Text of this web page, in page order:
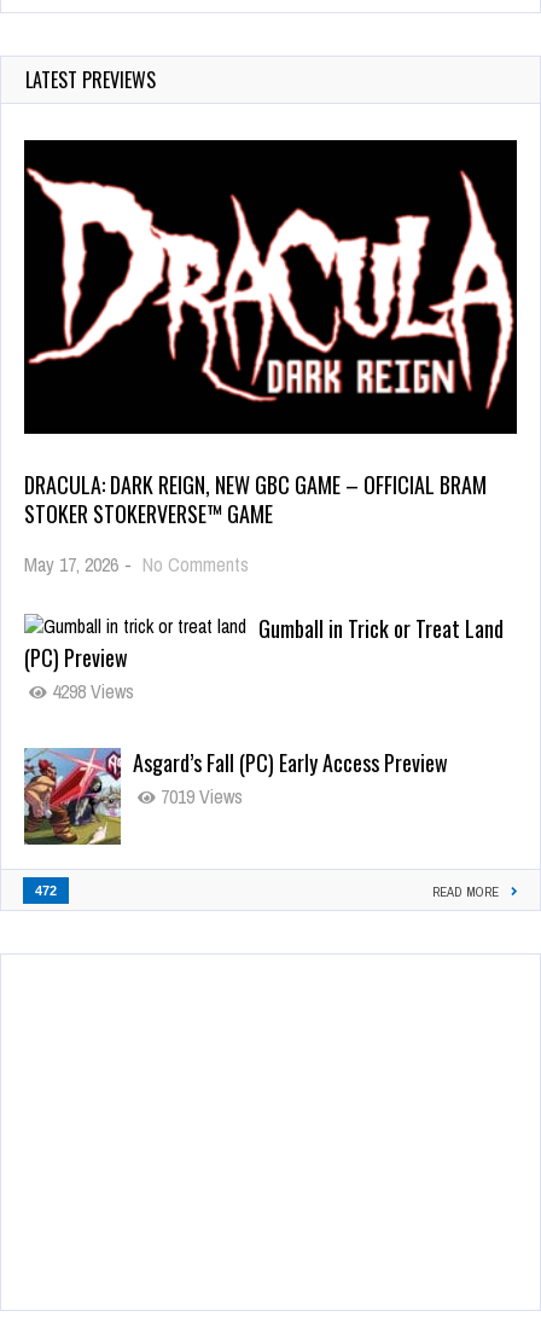
LATEST PREVIEWS
DRACULA: DARK REIGN, NEW GBC GAME – OFFICIAL BRAM
STOKER STOKERVERSE™ GAME
May 17, 2026 - No Comments
Gumball in Trick or Treat Land
(PC) Preview
4298 Views
Asgard’s Fall (PC) Early Access Preview
7019 Views
472 READ MORE